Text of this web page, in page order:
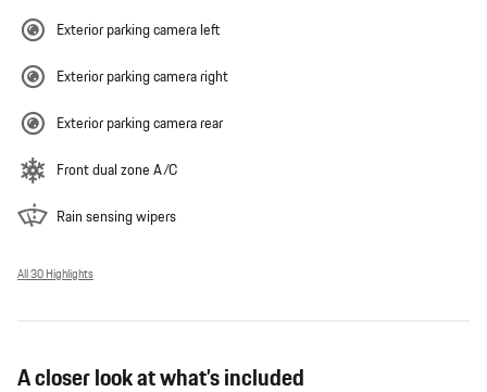
Exterior parking camera left
Exterior parking camera right
Exterior parking camera rear
Front dual zone A/C
Rain sensing wipers
All 30 Highlights
A closer look at what’s included